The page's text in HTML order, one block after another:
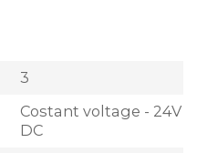
3
Costant voltage - 24V
DC